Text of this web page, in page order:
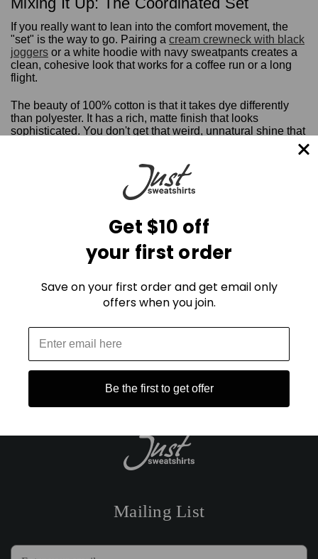
If you really want to lean into the comfort movement, the
"set" is the way to go. Pairing a cream crewneck with black
joggers or a white hoodie with navy sweatpants creates a
clean, cohesive look that works for a coffee run or a long
flight.
The beauty of 100% cotton is that it takes dye differently
than polyester. It has a rich, matte finish that looks
sophisticated. You don't get that weird, unnatural shine that
Honestly, life is too short to spend it in itchy, sweaty plastic.
If you're ready to experience the difference that 18oz of
pure, Canadian-made cotton makes, it's time to make the
Shop the Full Collection of 100% Cotton Sweatpants &
Mailing List
E
Get $10 off
your first order
Save on your first order and get email only
offers when you join.
Be the first to get offer